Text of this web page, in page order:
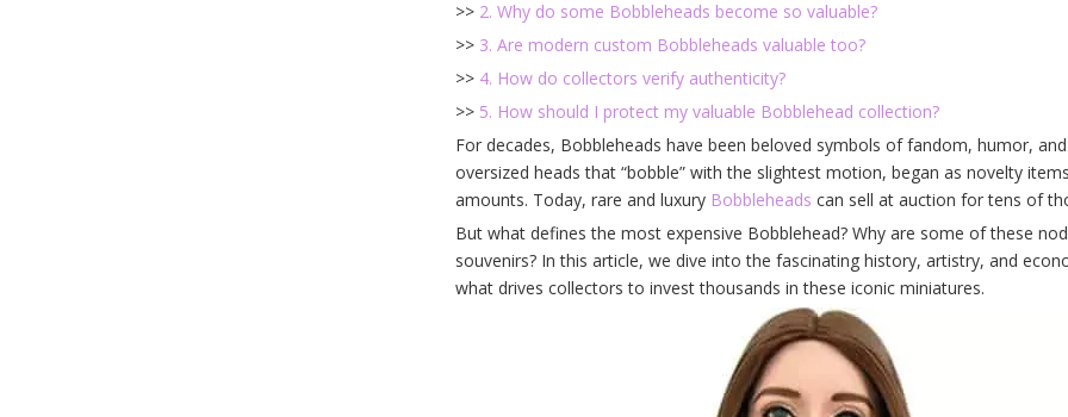
>> 2. Why do some Bobbleheads become so valuable?
>> 3. Are modern custom Bobbleheads valuable too?
>> 4. How do collectors verify authenticity?
>> 5. How should I protect my valuable Bobblehead collection?
For decades, Bobbleheads have been beloved symbols of fandom, humor,
oversized heads that “bobble” with the slightest motion, began as novelty
amounts. Today, rare and luxury Bobbleheads can sell at auction for tens of
But what defines the most expensive Bobblehead? Why are some of these
souvenirs? In this article, we dive into the fascinating history, artistry, and
what drives collectors to invest thousands in these iconic miniatures.